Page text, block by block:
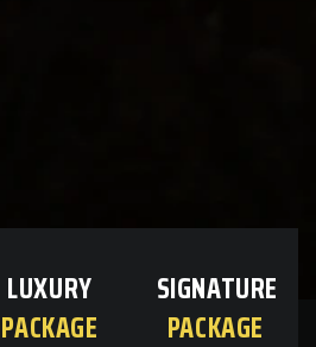
LUXURY
PACKAGE
SIGNATURE
PACKAGE